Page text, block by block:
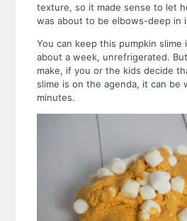
texture, so it made sense to let
was about to be elbows-deep in
You can keep this pumpkin slime
about a week, unrefrigerated.
make, if you or the kids decide
slime is on the agenda, it can be
minutes.